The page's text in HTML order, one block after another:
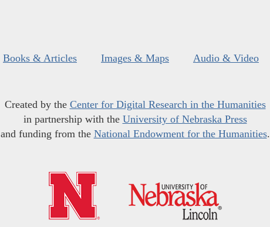
Books & Articles Images & Maps Audio & Video
Created by the Center for Digital Research in the Humanities
in partnership with the University of Nebraska Press
and funding from the National Endowment for the Humanities.